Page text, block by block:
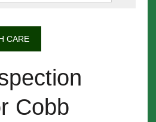
CARE
Cobb